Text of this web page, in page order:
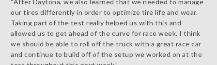
our tires differently in order to optimize tire life and wear.
Taking part of the test really helped us with this and
allowed us to get ahead of the curve for race week. I think
we should be able to roll off the truck with a great race car
and continue to build off of the setup we worked on at the